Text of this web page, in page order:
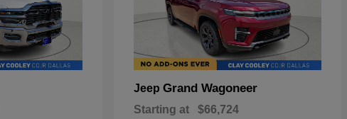
Jeep Grand Wagoneer
Starting at $66,724